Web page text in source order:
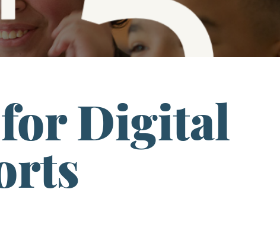
for Digital